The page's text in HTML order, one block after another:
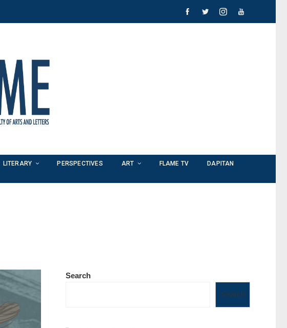
LITERARY PERSPECTIVES ART FLAME TV
DAPITAN
Search
Search